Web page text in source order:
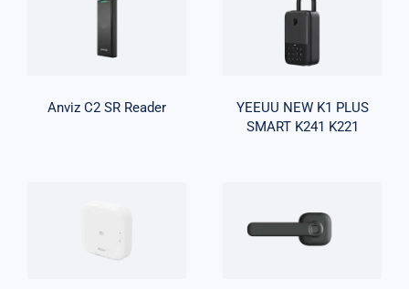
Reader
Anviz C2 SR Reader
K1 PLUS
SMART K241
K221
YEEUU NEW K1 PLUS
SMART K241 K221
BRIDGE
FIDO SMART
FINGERPRINT